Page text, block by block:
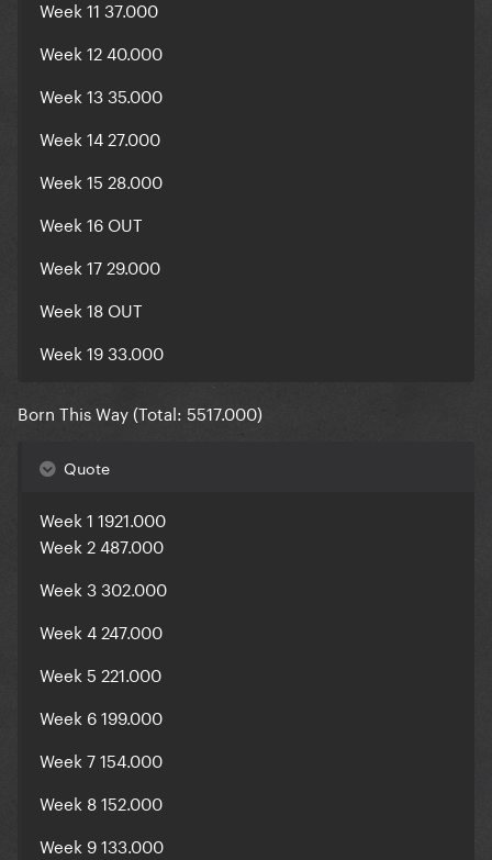
Week 11 37.000
Week 12 40.000
Week 13 35.000
Week 14 27.000
Week 15 28.000
Week 16 OUT
Week 17 29.000
Week 18 OUT
Week 19 33.000
Born This Way (Total: 5517.000)
Quote
Week 1 1921.000
Week 2 487.000
Week 3 302.000
Week 4 247.000
Week 5 221.000
Week 6 199.000
Week 7 154.000
Week 8 152.000
Week 9 133.000